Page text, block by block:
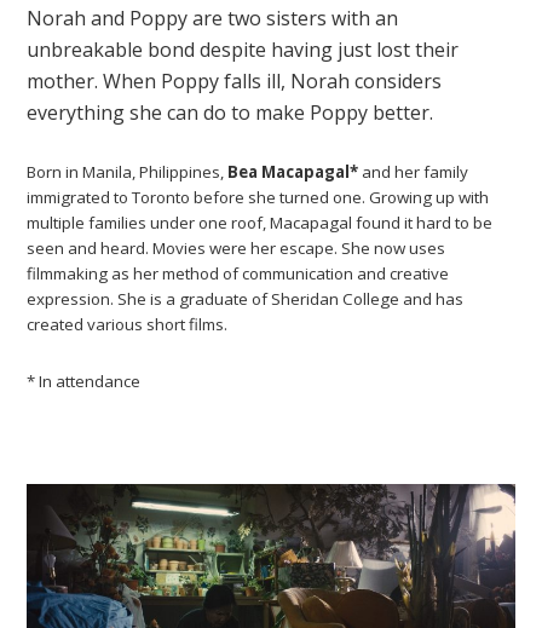
Norah and Poppy are two sisters with an
unbreakable bond despite having just lost their
mother. When Poppy falls ill, Norah considers
everything she can do to make Poppy better.
Born in Manila, Philippines, Bea Macapagal* and her family
immigrated to Toronto before she turned one. Growing up with
multiple families under one roof, Macapagal found it hard to be
seen and heard. Movies were her escape. She now uses
filmmaking as her method of communication and creative
expression. She is a graduate of Sheridan College and has
created various short films.
* In attendance